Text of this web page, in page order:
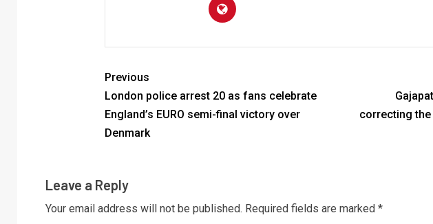
Previous
London police arrest 20 as fans celebrate
England’s EURO semi-final victory over
Denmark
correcting
Leave a Reply
Your email address will not be published. Required fields are marked *